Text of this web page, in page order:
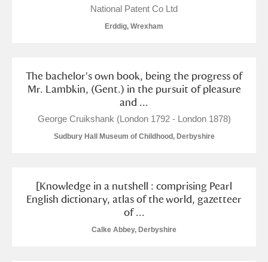
National Patent Co Ltd
Erddig, Wrexham
The bachelor's own book, being the progress of
Mr. Lambkin, (Gent.) in the pursuit of pleasure
and ...
George Cruikshank (London 1792 - London 1878)
Sudbury Hall Museum of Childhood, Derbyshire
[Knowledge in a nutshell : comprising Pearl
English dictionary, atlas of the world, gazetteer
of ...
Calke Abbey, Derbyshire